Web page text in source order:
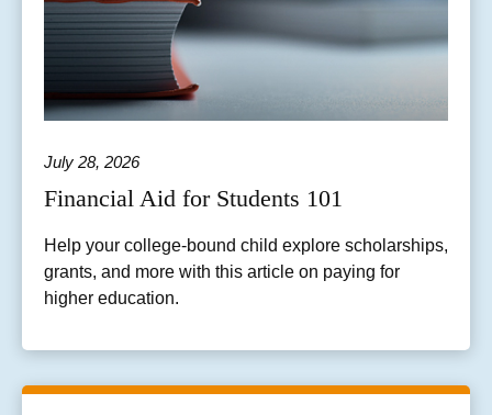
July 28, 2026
Financial Aid for Students 101
Help your college-bound child explore scholarships,
grants, and more with this article on paying for
higher education.